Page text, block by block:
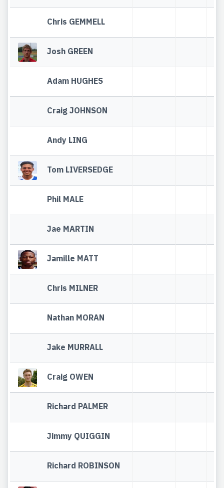
Chris GEMMELL
Josh GREEN
Adam HUGHES
Craig JOHNSON
Andy LING
Tom LIVERSEDGE
Phil MALE
Jae MARTIN
Jamille MATT
Chris MILNER
Nathan MORAN
Jake MURRALL
Craig OWEN
Richard PALMER
Jimmy QUIGGIN
Richard ROBINSON